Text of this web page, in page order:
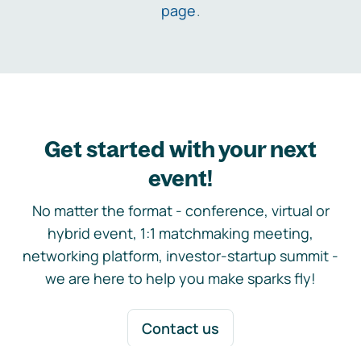
page.
Get started with your next
event!
No matter the format - conference, virtual or
hybrid event, 1:1 matchmaking meeting,
networking platform, investor-startup summit -
we are here to help you make sparks fly!
Contact us